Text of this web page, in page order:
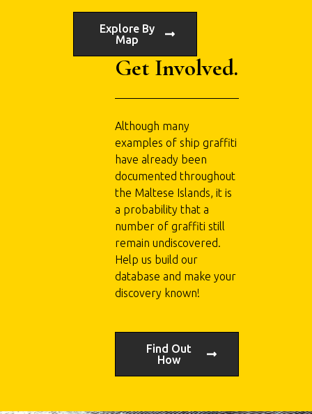
Explore By
Map
Get Involved.
Although many
examples of ship graffiti
have already been
documented throughout
the Maltese Islands, it is
a probability that a
number of graffiti still
remain undiscovered.
Help us build our
database and make your
discovery known!
Find Out
How